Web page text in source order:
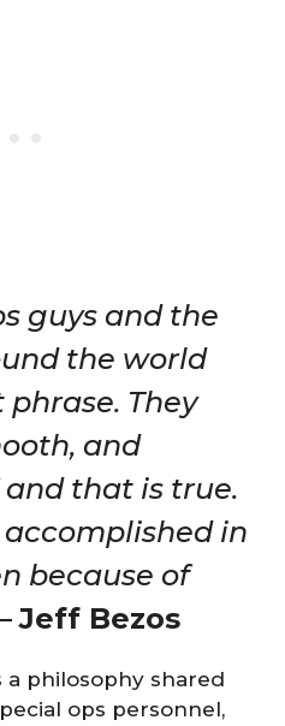
guys and the
the world
They
and
and that is true.
accomplished in
because of
Jeff Bezos
a philosophy shared
ops personnel,